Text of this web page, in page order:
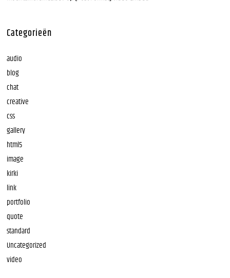
Categorieën
audio
blog
chat
creative
css
gallery
html5
image
kirki
link
portfolio
quote
standard
Uncategorized
video